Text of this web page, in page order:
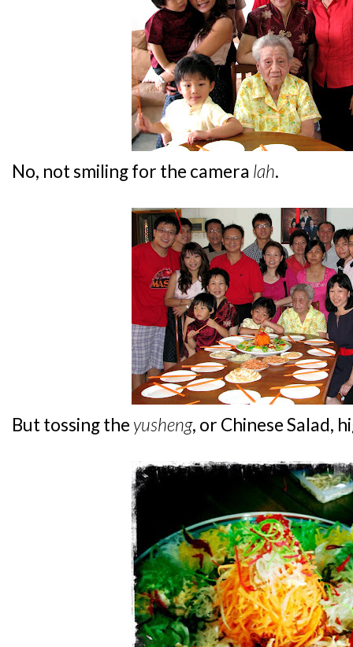
No, not smiling for the camera lah.
But tossing the yusheng, or Chinese Salad,